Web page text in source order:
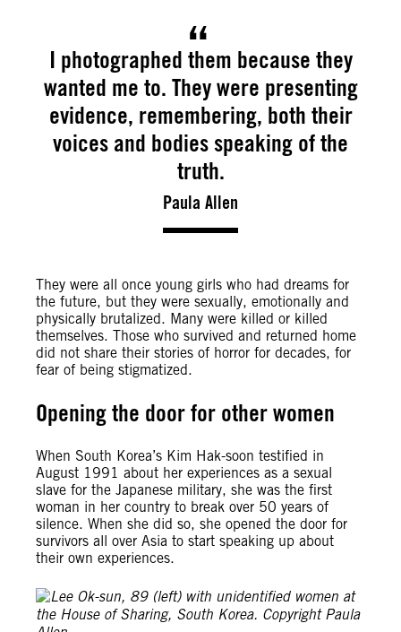
I photographed them because they
wanted me to. They were presenting
evidence, remembering, both their
voices and bodies speaking of the
truth.
Paula Allen
They were all once young girls who had dreams for
the future, but they were sexually, emotionally and
physically brutalized. Many were killed or killed
themselves. Those who survived and returned home
did not share their stories of horror for decades, for
fear of being stigmatized.
Opening the door for other women
When South Korea’s Kim Hak-soon testified in
August 1991 about her experiences as a sexual
slave for the Japanese military, she was the first
woman in her country to break over 50 years of
silence. When she did so, she opened the door for
survivors all over Asia to start speaking up about
their own experiences.